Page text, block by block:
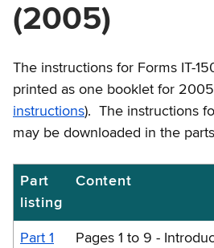
(2005)
The instructions for Forms IT-
printed as one booklet for
instructions). The instructions
may be downloaded in the
IT-
150-
Part
listing
Content
Part 1
Pages 1 to 9 -